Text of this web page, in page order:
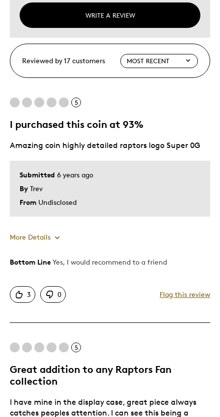
WRITE A REVIEW
Reviewed by 17 customers
5
I purchased this coin at 93%
Submitted 6 years ago
By Trev
From Undisclosed
Amazing coin highly detailed raptors logo Super 0G
More Details
Pros
Good Value
One Of A Kind
Bottom Line Yes, I would recommend to a friend
3 0 Flag this review
5
Great addition to any Raptors Fan
collection
I have mine in the display case, great piece always
catches peoples attention. I can see this being a